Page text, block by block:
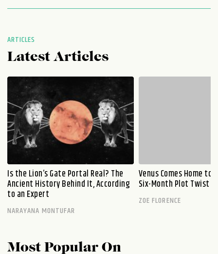
ARTICLES
Latest Articles
Is the Lion’s Gate Portal Real? The
Ancient History Behind It, According
to an Expert
NARAYANA MONTUFAR
Venus Comes Home to
Six-Month Plot Twist
ZOE FLORENCE
Most Popular On